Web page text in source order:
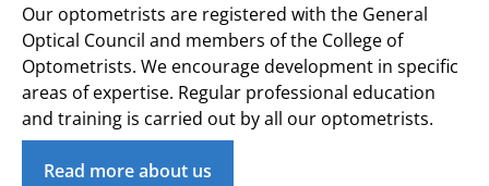
Our optometrists are registered with the General
Optical Council and members of the College of
Optometrists. We encourage development in specific
areas of expertise. Regular professional education
and training is carried out by all our optometrists.
Read more about us